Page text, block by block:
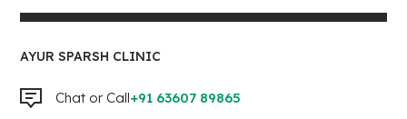
AYUR SPARSH CLINIC
Chat or Call+91 63607 89865